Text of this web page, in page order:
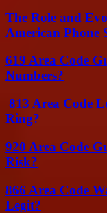
The Role and
American Phone
619 Area Code
Numbers?
813 Area Code
Ring?
920 Area Code
Risk?
866 Area Code
Legit?